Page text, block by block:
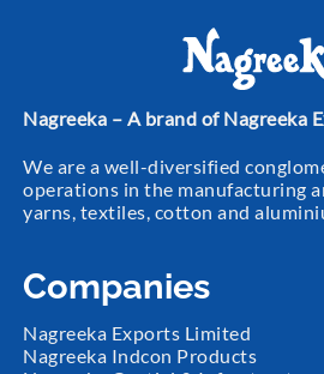
Nagreeka – A brand of Nagreeka
We are a well-diversified
operations in the manufacturing
yarns, textiles, cotton and
Companies
Nagreeka Exports Limited
Nagreeka Indcon Products